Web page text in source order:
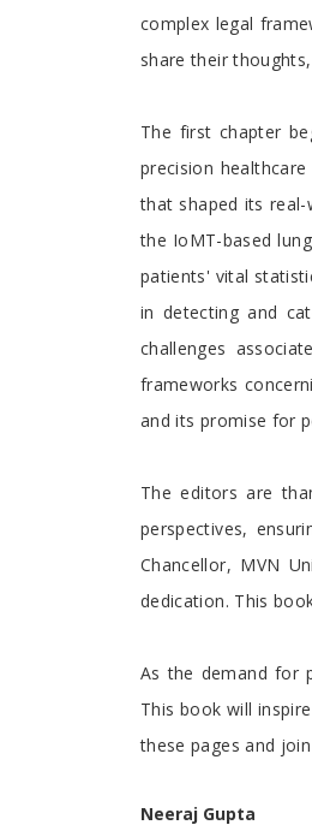
complex legal
share their
The first chapter
precision
that shaped its
the IoMT-based
patients' vital
in detecting and
challenges
frameworks
and its promise for
The editors are
perspectives,
Chancellor, MVN
dedication. This
As the demand for
This book will
these pages and
Neeraj Gupta